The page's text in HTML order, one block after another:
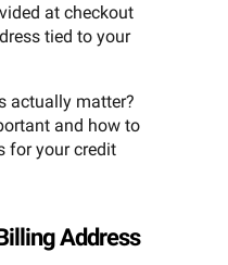
at checkout
tied to your
actually matter?
and how to
for your credit
Address